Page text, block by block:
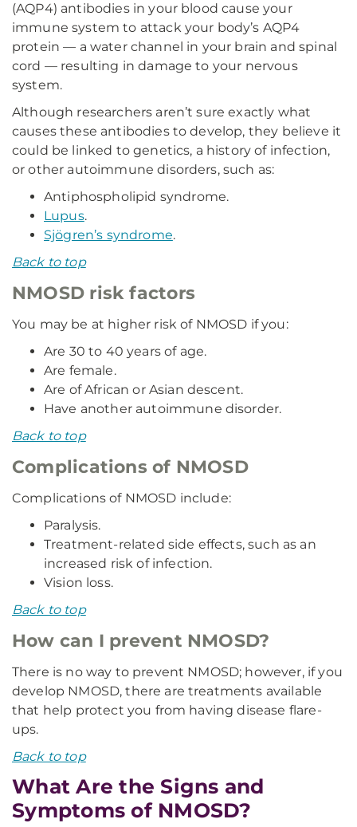
(AQP4) antibodies in your blood cause your
immune system to attack your body’s AQP4
protein — a water channel in your brain and spinal
cord — resulting in damage to your nervous
system.
Although researchers aren’t sure exactly what
causes these antibodies to develop, they believe it
could be linked to genetics, a history of infection,
or other autoimmune disorders, such as:
Antiphospholipid syndrome.
Lupus.
Sjögren’s syndrome.
Back to top
NMOSD risk factors
You may be at higher risk of NMOSD if you:
Are 30 to 40 years of age.
Are female.
Are of African or Asian descent.
Have another autoimmune disorder.
Back to top
Complications of NMOSD
Complications of NMOSD include:
Paralysis.
Treatment-related side effects, such as an
increased risk of infection.
Vision loss.
Back to top
How can I prevent NMOSD?
There is no way to prevent NMOSD; however, if you
develop NMOSD, there are treatments available
that help protect you from having disease flare-
ups.
Back to top
What Are the Signs and
Symptoms of NMOSD?